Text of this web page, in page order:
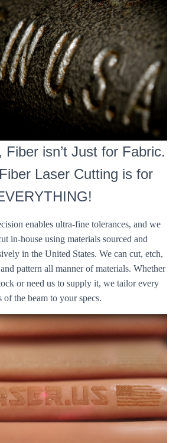
Fiber isn’t Just for Fabric.
Laser Cutting is for
enables ultra-fine tolerances, and we
in-house using materials sourced and
in the United States. We can cut, etch,
pattern all manner of materials. Whether
or need us to supply it, we tailor every
of the beam to your specs.